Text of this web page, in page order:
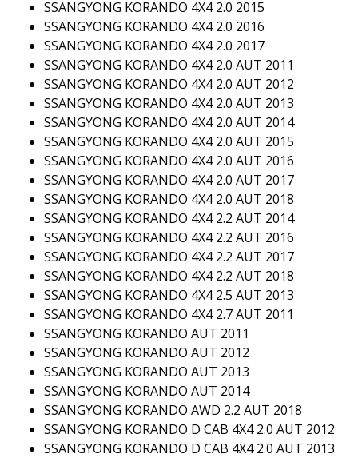
SSANGYONG KORANDO 4X4 2.0 2015
SSANGYONG KORANDO 4X4 2.0 2016
SSANGYONG KORANDO 4X4 2.0 2017
SSANGYONG KORANDO 4X4 2.0 AUT 2011
SSANGYONG KORANDO 4X4 2.0 AUT 2012
SSANGYONG KORANDO 4X4 2.0 AUT 2013
SSANGYONG KORANDO 4X4 2.0 AUT 2014
SSANGYONG KORANDO 4X4 2.0 AUT 2015
SSANGYONG KORANDO 4X4 2.0 AUT 2016
SSANGYONG KORANDO 4X4 2.0 AUT 2017
SSANGYONG KORANDO 4X4 2.0 AUT 2018
SSANGYONG KORANDO 4X4 2.2 AUT 2014
SSANGYONG KORANDO 4X4 2.2 AUT 2016
SSANGYONG KORANDO 4X4 2.2 AUT 2017
SSANGYONG KORANDO 4X4 2.2 AUT 2018
SSANGYONG KORANDO 4X4 2.5 AUT 2013
SSANGYONG KORANDO 4X4 2.7 AUT 2011
SSANGYONG KORANDO AUT 2011
SSANGYONG KORANDO AUT 2012
SSANGYONG KORANDO AUT 2013
SSANGYONG KORANDO AUT 2014
SSANGYONG KORANDO AWD 2.2 AUT 2018
SSANGYONG KORANDO D CAB 4X4 2.0 AUT 2012
SSANGYONG KORANDO D CAB 4X4 2.0 AUT 2013